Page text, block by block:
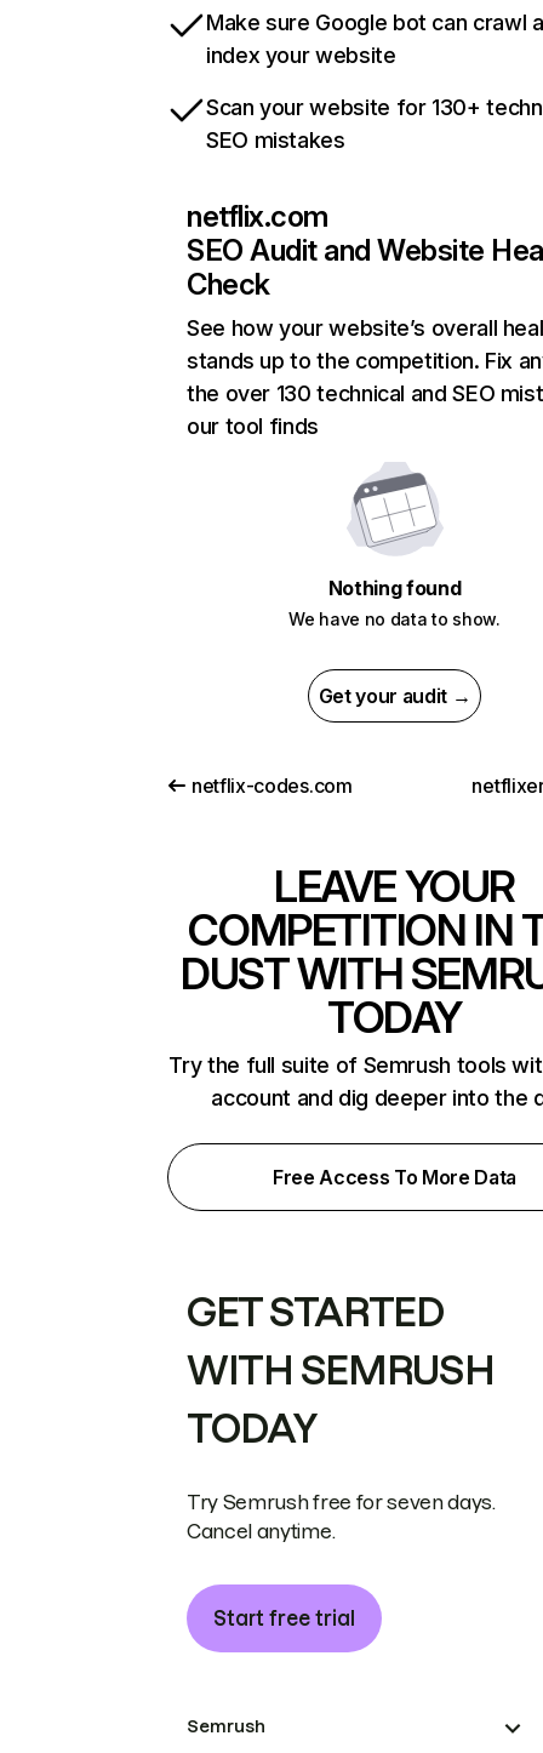
Make sure Google bot can crawl
index your website
Scan your website for 130+
SEO mistakes
netflix.com
SEO Audit and Website
Check
See how your website’s overall
stands up to the competition. Fix
the over 130 technical and SEO
our tool finds
Nothing found
We have no data to show.
Get your audit →
netflix-codes.com
LEAVE YOUR
COMPETITION IN
DUST WITH
TODAY
Try the full suite of Semrush tools
account and dig deeper into the
Free Access To More Data
GET STARTED
WITH SEMRUSH
TODAY
Try Semrush free for seven days.
Cancel anytime.
Start free trial
Semrush